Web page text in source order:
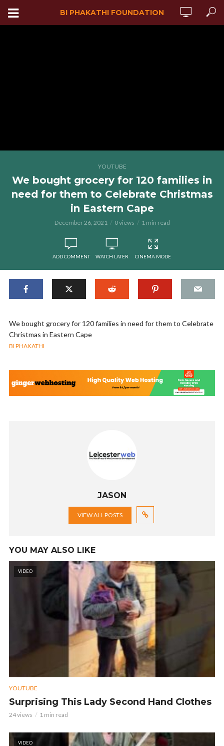
BI PHAKATHI FOUNDATION
YOUTUBE
We bought grocery for 120 families in
need for them to Celebrate Christmas
in Eastern Cape
December 26, 2021 0 views 1 min read
ADD COMMENT WATCH LATER CINEMA MODE
We bought grocery for 120 families in need for them to Celebrate
Christmas in Eastern Cape
BI PHAKATHI
JASON
VIEW ALL POSTS
YOU MAY ALSO LIKE
VIDEO
YOUTUBE
Surprising This Lady Second Hand Clothes
24 views 1 min read
VIDEO